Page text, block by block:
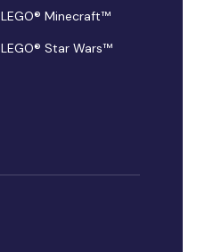
LEGO® Minecraft™
LEGO® Star Wars™